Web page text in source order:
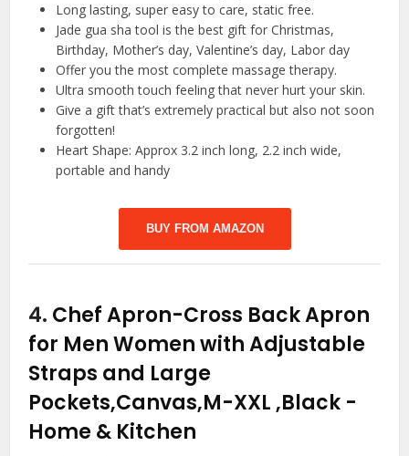
Long lasting, super easy to care, static free.
Jade gua sha tool is the best gift for Christmas,
Birthday, Mother’s day, Valentine’s day, Labor day
Offer you the most complete massage therapy.
Ultra smooth touch feeling that never hurt your skin.
Give a gift that’s extremely practical but also not soon
forgotten!
Heart Shape: Approx 3.2 inch long, 2.2 inch wide,
portable and handy
BUY FROM AMAZON
4. Chef Apron-Cross Back Apron
for Men Women with Adjustable
Straps and Large
Pockets,Canvas,M-XXL ,Black -
Home & Kitchen